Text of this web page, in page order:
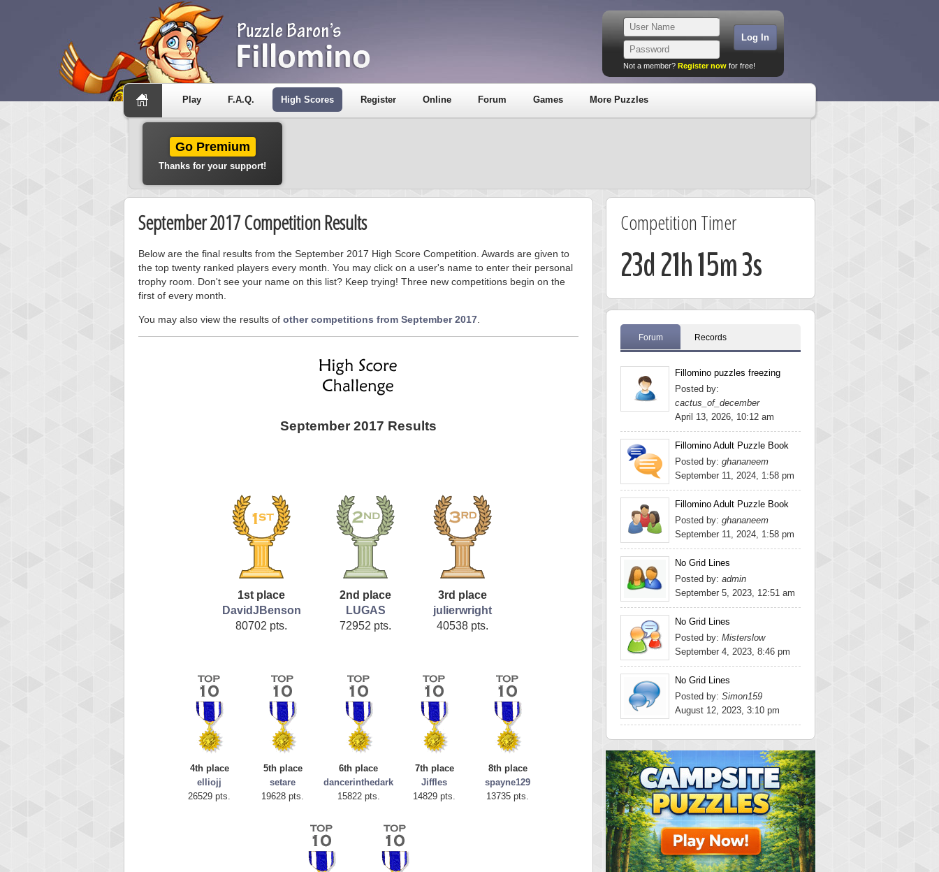
Not a member? Register now for free!
Play F.A.Q. High Scores Register Online Forum Games More Puzzles
Go Premium
Thanks for your support!
September 2017 Competition Results
Below are the final results from the September 2017 High Score Competition. Awards are given to
the top twenty ranked players every month. You may click on a user's name to enter their personal
trophy room. Don't see your name on this list? Keep trying! Three new competitions begin on the
first of every month.
You may also view the results of other competitions from September 2017
September 2017 Results
1st place
DavidJBenson
80702 pts.
2nd place
LUGAS
72952 pts.
3rd place
julierwright
40538 pts.
4th place
elliojj
26529 pts.
5th place
setare
19628 pts.
6th place
dancerinthedark
15822 pts.
7th place
Jiffles
14829 pts.
8th place
spayne129
13735 pts.
Competition Timer
23d 21h 15m 2s
Forum Records
Fillomino puzzles freezing
Posted by:
cactus_of_december
April 13, 2026, 10:12 am
Fillomino Adult Puzzle Book
Posted by: ghananeem
September 11, 2024, 1:58 pm
Fillomino Adult Puzzle Book
Posted by: ghananeem
September 11, 2024, 1:58 pm
No Grid Lines
Posted by: admin
September 5, 2023, 12:51 am
No Grid Lines
Posted by: Misterslow
September 4, 2023, 8:46 pm
No Grid Lines
Posted by: Simon159
August 12, 2023, 3:10 pm